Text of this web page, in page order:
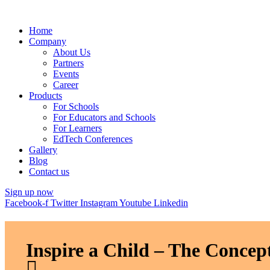
Home
Company
About Us
Partners
Events
Career
Products
For Schools
For Educators and Schools
For Learners
EdTech Conferences
Gallery
Blog
Contact us
Sign up now
Facebook-f Twitter InstagramYoutube Linkedin
Inspire a Child – The